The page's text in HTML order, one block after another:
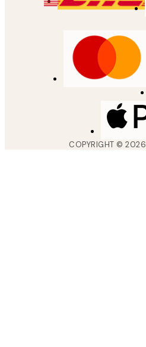
COPYRIGHT ©2026